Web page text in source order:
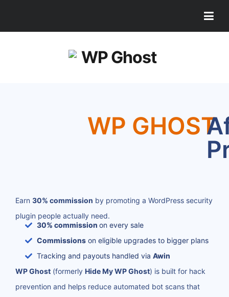
WP GHOST
Earn 30% commission by promoting a WordPress security
plugin people actually need.
30% commission on every sale
Commissionson eligible upgrades to bigger plans
Tracking and payouts handled via Awin
WP Ghost (formerly Hide My WP Ghost) is built for hack
prevention and helps reduce automated bot scans that